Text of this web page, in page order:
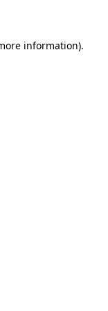
information).